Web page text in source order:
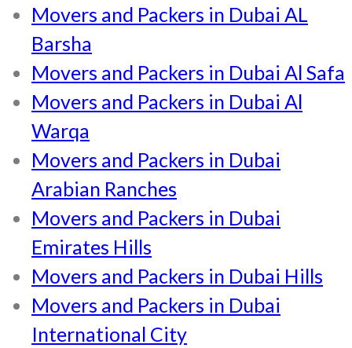
Movers and Packers in Dubai AL
Barsha
Movers and Packers in Dubai Al Safa
Movers and Packers in Dubai Al
Warqa
Movers and Packers in Dubai
Arabian Ranches
Movers and Packers in Dubai
Emirates Hills
Movers and Packers in Dubai Hills
Movers and Packers in Dubai
International City